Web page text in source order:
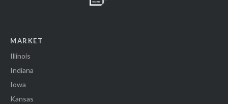
MARKET
Illinois
Indiana
Iowa
Kansas